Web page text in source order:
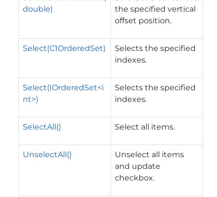
double)
the specified vertical
offset position.
Select(C1OrderedSet)
Selects the specified
indexes.
Select(IOrderedSet<i
nt>)
Selects the specified
indexes.
SelectAll() Select all items.
UnselectAll()
Unselect all items
and update
checkbox.